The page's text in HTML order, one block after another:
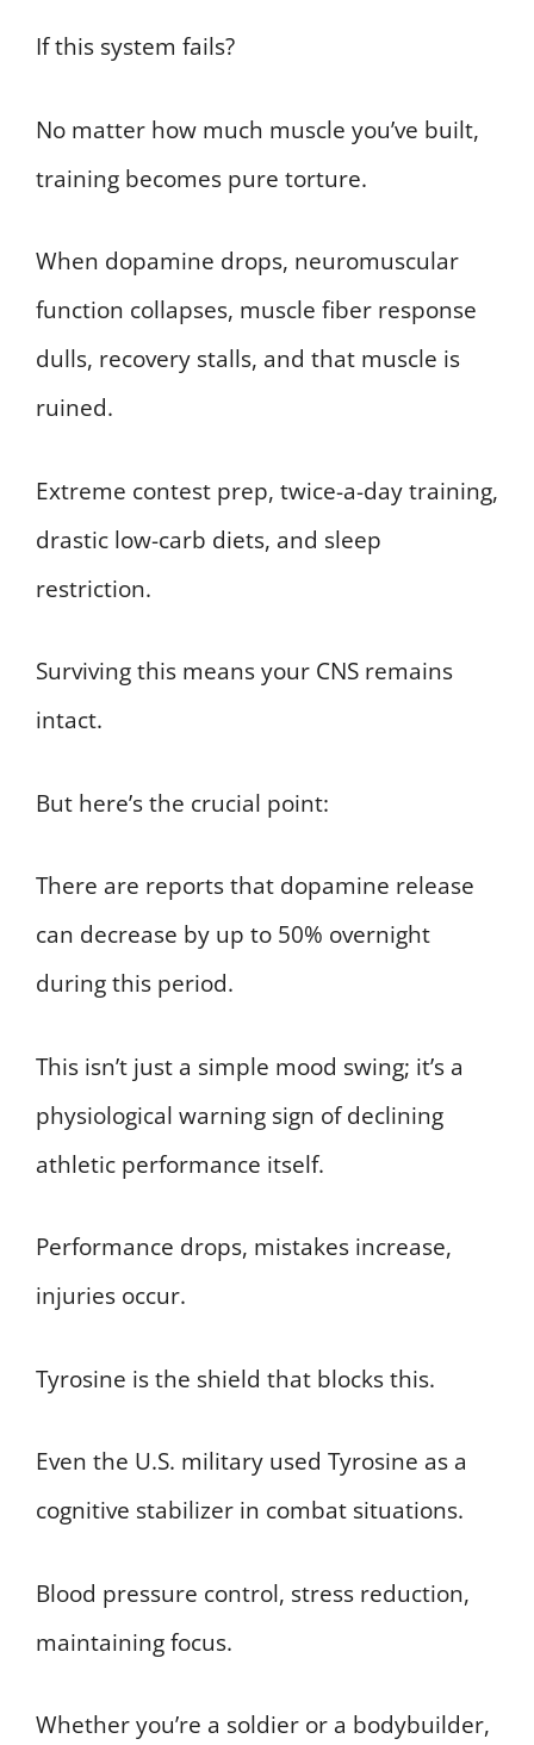
If this system fails?
No matter how much muscle you’ve built,
training becomes pure torture.
When dopamine drops, neuromuscular
function collapses, muscle fiber response
dulls, recovery stalls, and that muscle is
ruined.
Extreme contest prep, twice-a-day training,
drastic low-carb diets, and sleep
restriction.
Surviving this means your CNS remains
intact.
But here’s the crucial point:
There are reports that dopamine release
can decrease by up to 50% overnight
during this period.
This isn’t just a simple mood swing; it’s a
physiological warning sign of declining
athletic performance itself.
Performance drops, mistakes increase,
injuries occur.
Tyrosine is the shield that blocks this.
Even the U.S. military used Tyrosine as a
cognitive stabilizer in combat situations.
Blood pressure control, stress reduction,
maintaining focus.
Whether you’re a soldier or a bodybuilder,